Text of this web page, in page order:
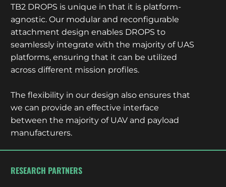
TB2 DROPS is unique in that it is platform-
agnostic. Our modular and reconfigurable
attachment design enables DROPS to
seamlessly integrate with the majority of UAS
platforms, ensuring that it can be utilized
across different mission profiles.
The flexibility in our design also ensures that
we can provide an effective interface
between the majority of UAV and payload
manufacturers.
RESEARCH PARTNERS